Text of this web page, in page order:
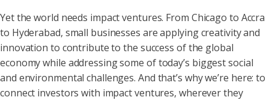
Yet the world needs impact ventures. From Chicago to Accra
to Hyderabad, small businesses are applying creativity and
innovation to contribute to the success of the global
economy while addressing some of today’s biggest social
and environmental challenges. And that’s why we’re here: to
connect investors with impact ventures, wherever they